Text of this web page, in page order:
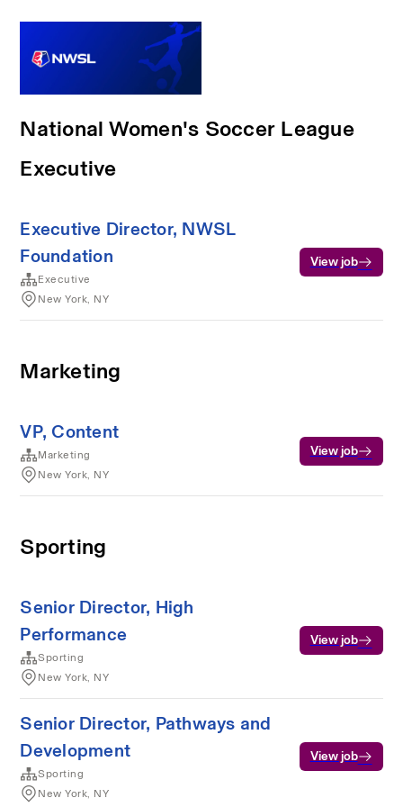
National Women's Soccer League
Executive
Executive Director, NWSL
Foundation
Executive
New York, NY
View job
Marketing
VP, Content
Marketing
New York, NY
View job
Sporting
Senior Director, High
Performance
Sporting
New York, NY
View job
Senior Director, Pathways and
Development
Sporting
New York, NY
View job